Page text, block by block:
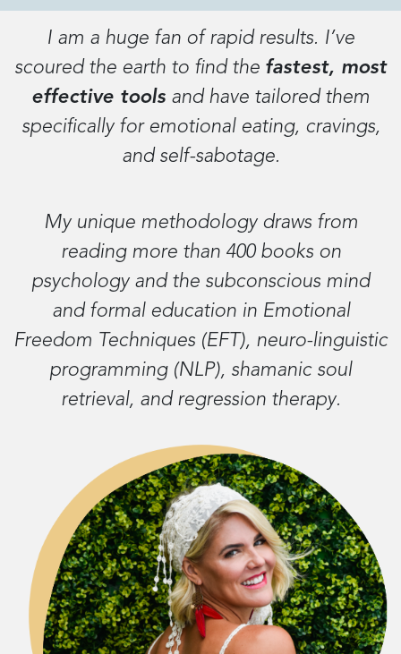
I am a huge fan of rapid results. I’ve
scoured the earth to find the fastest, most
effective tools and have tailored them
specifically for emotional eating, cravings,
and self-sabotage.
My unique methodology draws from
reading more than 400 books on
psychology and the subconscious mind
and formal education in Emotional
Freedom Techniques (EFT), neuro-linguistic
programming (NLP), shamanic soul
retrieval, and regression therapy.